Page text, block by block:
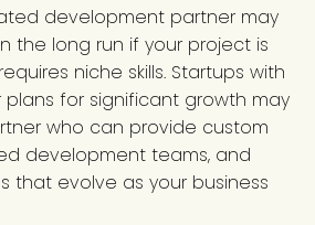
development partner may
the long run if your project is
niche skills. Startups with
for significant growth may
who can provide custom
development teams, and
that evolve as your business